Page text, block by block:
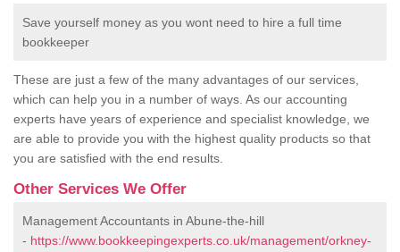
Save yourself money as you wont need to hire a full time
bookkeeper
These are just a few of the many advantages of our services,
which can help you in a number of ways. As our accounting
experts have years of experience and specialist knowledge, we
are able to provide you with the highest quality products so that
you are satisfied with the end results.
Other Services We Offer
Management Accountants in Abune-the-hill
- https://www.bookkeepingexperts.co.uk/management/orkney-